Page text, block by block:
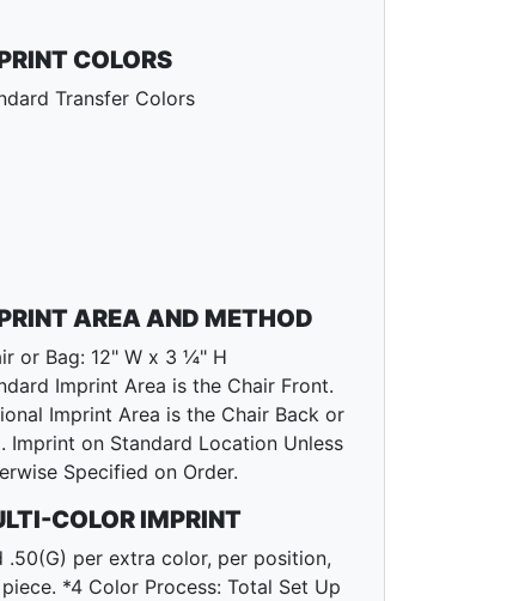
COLORS
Transfer Colors
AREA AND METHOD
or Bag: 12" W x 3 ¼" H
Imprint Area is the Chair Front.
Imprint Area is the Chair Back or
Imprint on Standard Location Unless
Specified on Order.
COLOR IMPRINT
.50(G) per extra color, per position,
*4 Color Process: Total Set Up